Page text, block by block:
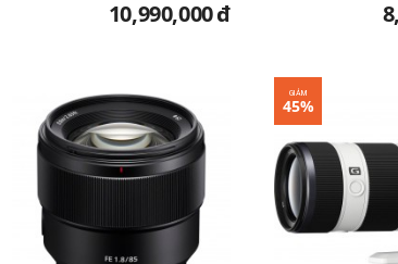
10,990,000đ
GIẢM
45%